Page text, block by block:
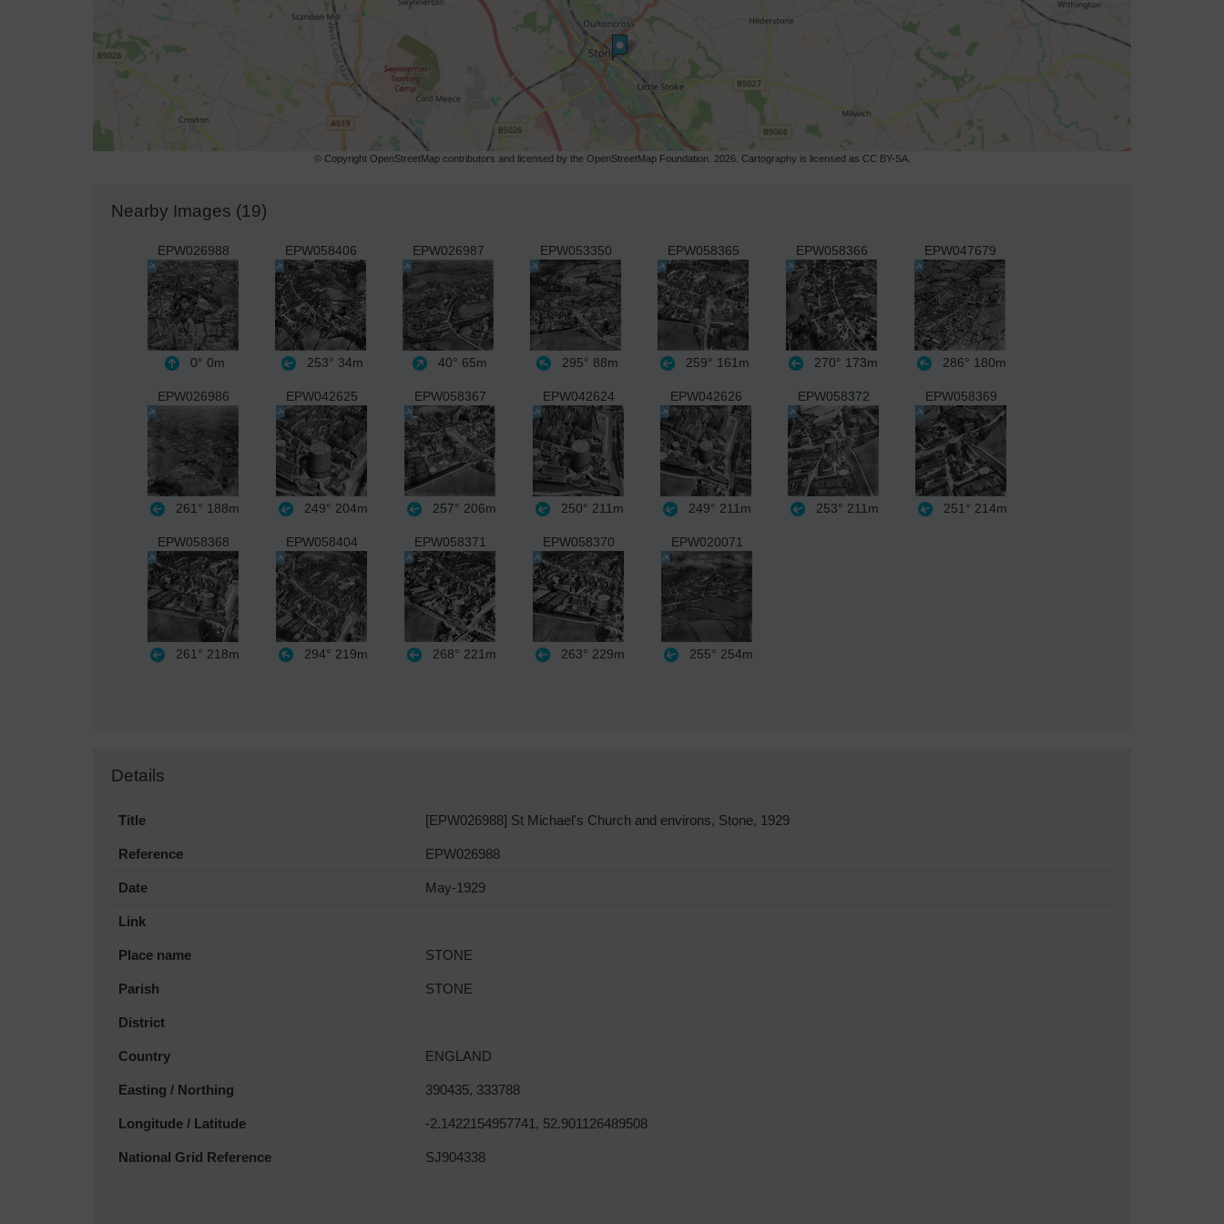
© Copyright OpenStreetMap contributors and licensed by the OpenStreetMap Foundation. 2026. Cartography is licensed as CC BY-SA.
Nearby Images (19)
EPW026988
0° 0m
EPW058406
253° 34m
EPW026987
40° 65m
EPW053350
295° 88m
EPW058365
259° 161m
EPW058366
270° 173m
EPW047679
286° 180m
EPW026986
261° 188m
EPW042625
249° 204m
EPW058367
257° 206m
EPW042624
250° 211m
EPW042626
249° 211m
EPW058372
253° 211m
EPW058369
251° 214m
EPW058368
261° 218m
EPW058404
294° 219m
EPW058371
268° 221m
EPW058370
263° 229m
EPW020071
255° 254m
Details
Title [EPW026988] St Michael's Church and environs, Stone, 1929
Reference EPW026988
Date May-1929
Link
Place name STONE
Parish STONE
District
Country ENGLAND
Easting / Northing 390435, 333788
Longitude / Latitude -2.1422154957741, 52.901126489508
National Grid Reference SJ904338